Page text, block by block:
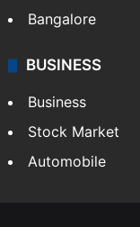
Bangalore
BUSINESS
Business
Stock Market
Automobile